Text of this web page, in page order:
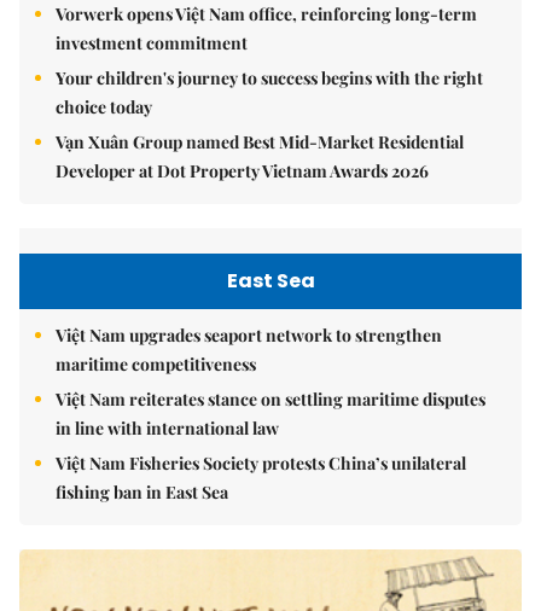
Vorwerk opens Việt Nam office, reinforcing long-term
investment commitment
Your children's journey to success begins with the right
choice today
Vạn Xuân Group named Best Mid-Market Residential
Developer at Dot Property Vietnam Awards 2026
East Sea
Việt Nam upgrades seaport network to strengthen
maritime competitiveness
Việt Nam reiterates stance on settling maritime disputes
in line with international law
Việt Nam Fisheries Society protests China’s unilateral
fishing ban in East Sea